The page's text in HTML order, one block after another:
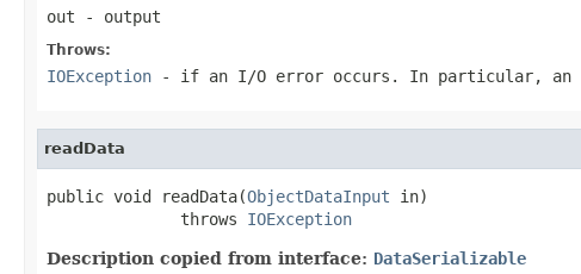
out - output
Throws:
IOException - if an I/O error occurs. In particular, an
readData
public void readData(ObjectDataInput in)
              throws
IOException
Description copied from interface: DataSerializable